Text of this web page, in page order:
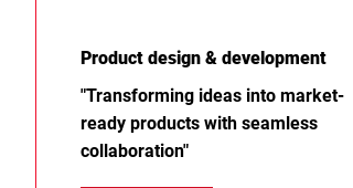
Product design & development
"Transforming ideas into market-
ready products with seamless
collaboration"